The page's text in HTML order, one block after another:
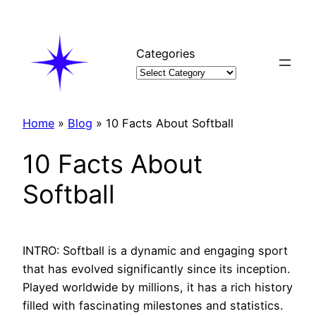
Categories
Home » Blog » 10 Facts About Softball
10 Facts About
Softball
INTRO: Softball is a dynamic and engaging sport
that has evolved significantly since its inception.
Played worldwide by millions, it has a rich history
filled with fascinating milestones and statistics.